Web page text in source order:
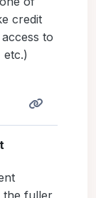
credit
to